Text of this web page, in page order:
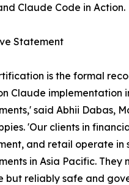
Claude Code in Action.
Statement
is the formal
Claude implementation
said Abhii Dabas,
'Our clients in
and retail operate in
in Asia Pacific. They
but reliably safe and